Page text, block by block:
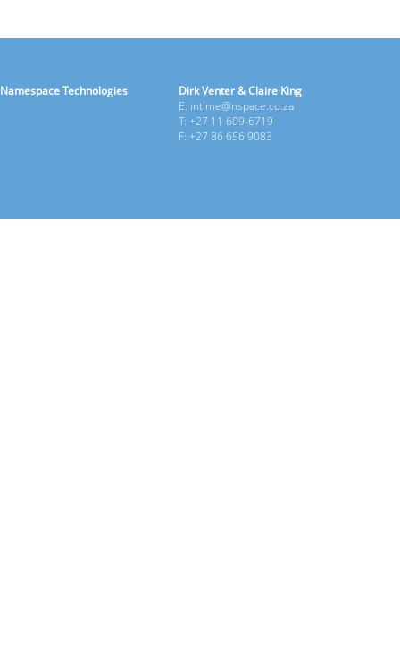
Namespace Technologies
Dirk Venter & Claire King
E: intime@nspace.co.za
T: +27 11 609-6719
F: +27 86 656 9083